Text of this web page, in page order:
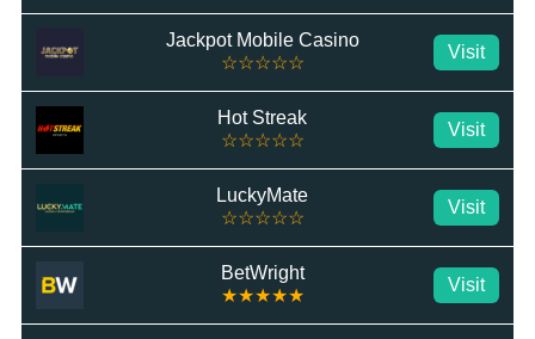
Jackpot Mobile Casino
☆☆☆☆☆
Visit
Hot Streak
☆☆☆☆☆
Visit
LuckyMate
☆☆☆☆☆
Visit
BetWright
★★★★★
Visit